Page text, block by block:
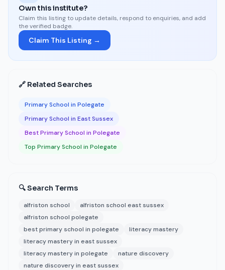
Own this institute?
Claim this listing to update details, respond to enquiries, and add
the verified badge.
Claim This Listing →
🔗 Related Searches
Primary School in Polegate
Primary School in East Sussex
Best Primary School in Polegate
Top Primary School in Polegate
🔍 Search Terms
alfriston school
alfriston school east sussex
alfriston school polegate
best primary school in polegate
literacy mastery
literacy mastery in east sussex
literacy mastery in polegate
nature discovery
nature discovery in east sussex